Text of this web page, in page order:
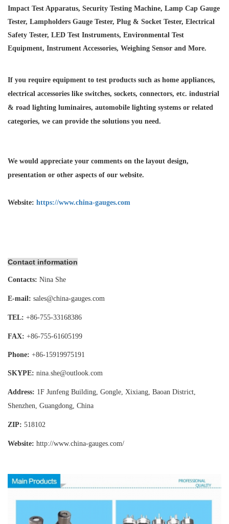
Impact Test Apparatus, Security Testing Machine, Lamp Cap Gauge
Tester, Lampholders Gauge Tester, Plug & Socket Tester, Electrical
Safety Tester, LED Test Instruments, Environmental Test
Equipment, Instrument Accessories, Weighing Sensor and More.
If you require equipment to test products such as home appliances,
electrical accessories like switches, sockets, connectors, etc. industrial
& road lighting luminaires, automobile lighting systems or related
categories, we can provide the solutions you need.
We would appreciate your comments on the layout design,
presentation or other aspects of our website.
Website: https://www.china-gauges.com
Contact information
Contacts: Nina She
E-mail: sales@china-gauges.com
TEL: +86-755-33168386
FAX: +86-755-61605199
Phone: +86-15919975191
SKYPE: nina.she@outlook.com
Address: 1F Junfeng Building, Gongle, Xixiang, Baoan District,
Shenzhen, Guangdong, China
ZIP: 518102
Website: http://www.china-gauges.com/